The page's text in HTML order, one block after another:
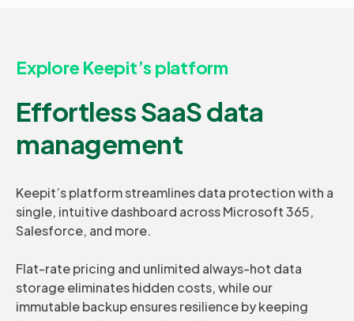
Explore Keepit’s platform
Effortless SaaS data
management
Keepit’s platform streamlines data protection with a
single, intuitive dashboard across Microsoft 365,
Salesforce, and more.
Flat-rate pricing and unlimited always-hot data
storage eliminates hidden costs, while our
immutable backup ensures resilience by keeping